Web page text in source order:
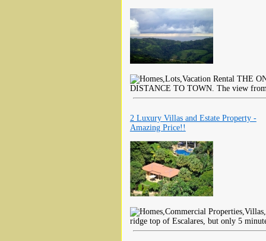
THE
DISTANCE TO TOWN. The view
2 Luxury Villas and Estate Property -
Amazing Price!!
ridge top of Escalares, but only 5